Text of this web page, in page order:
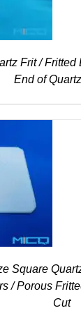
Frit / Fritted
End of
Square
/ Porous
Cut